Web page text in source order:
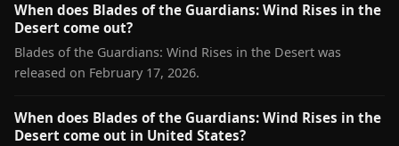
When does Blades of the Guardians: Wind Rises in the
Desert come out?
Blades of the Guardians: Wind Rises in the Desert was
released on February 17, 2026.
When does Blades of the Guardians: Wind Rises in the
Desert come out in United States?